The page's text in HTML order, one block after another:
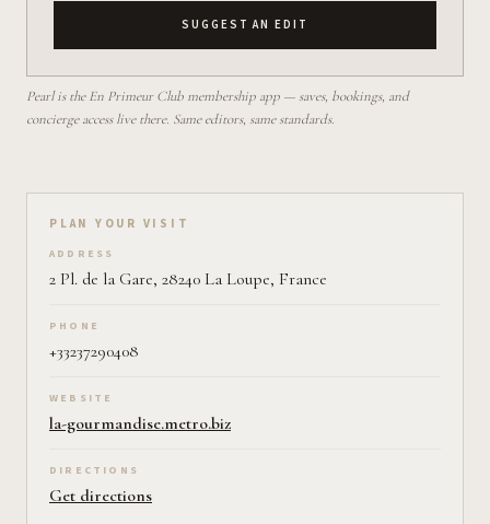
SUGGEST AN EDIT
Pearl is the En Primeur Club membership app — saves, bookings, and
concierge access live there. Same editors, same standards.
Plan your visit on Pearl
PLAN YOUR VISIT
ADDRESS
2 Pl. de la Gare, 28240 La Loupe, France
PHONE
+33237290408
WEBSITE
la-gourmandise.metro.biz
DIRECTIONS
Get directions